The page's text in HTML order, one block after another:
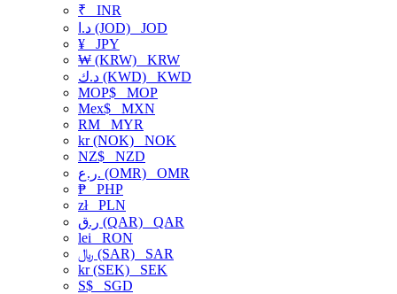
₹ INR
د.ا (JOD) JOD
¥ JPY
₩ (KRW) KRW
د.ك (KWD) KWD
MOP$ MOP
Mex$ MXN
RM MYR
kr (NOK) NOK
NZ$ NZD
ر.ع. (OMR) OMR
₱ PHP
złPLN
ر.ق (QAR) QAR
lei RON
﷼ (SAR) SAR
kr (SEK) SEK
S$ SGD